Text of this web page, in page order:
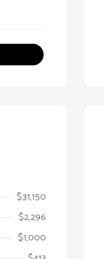
$31,150
$2,296
$1,000